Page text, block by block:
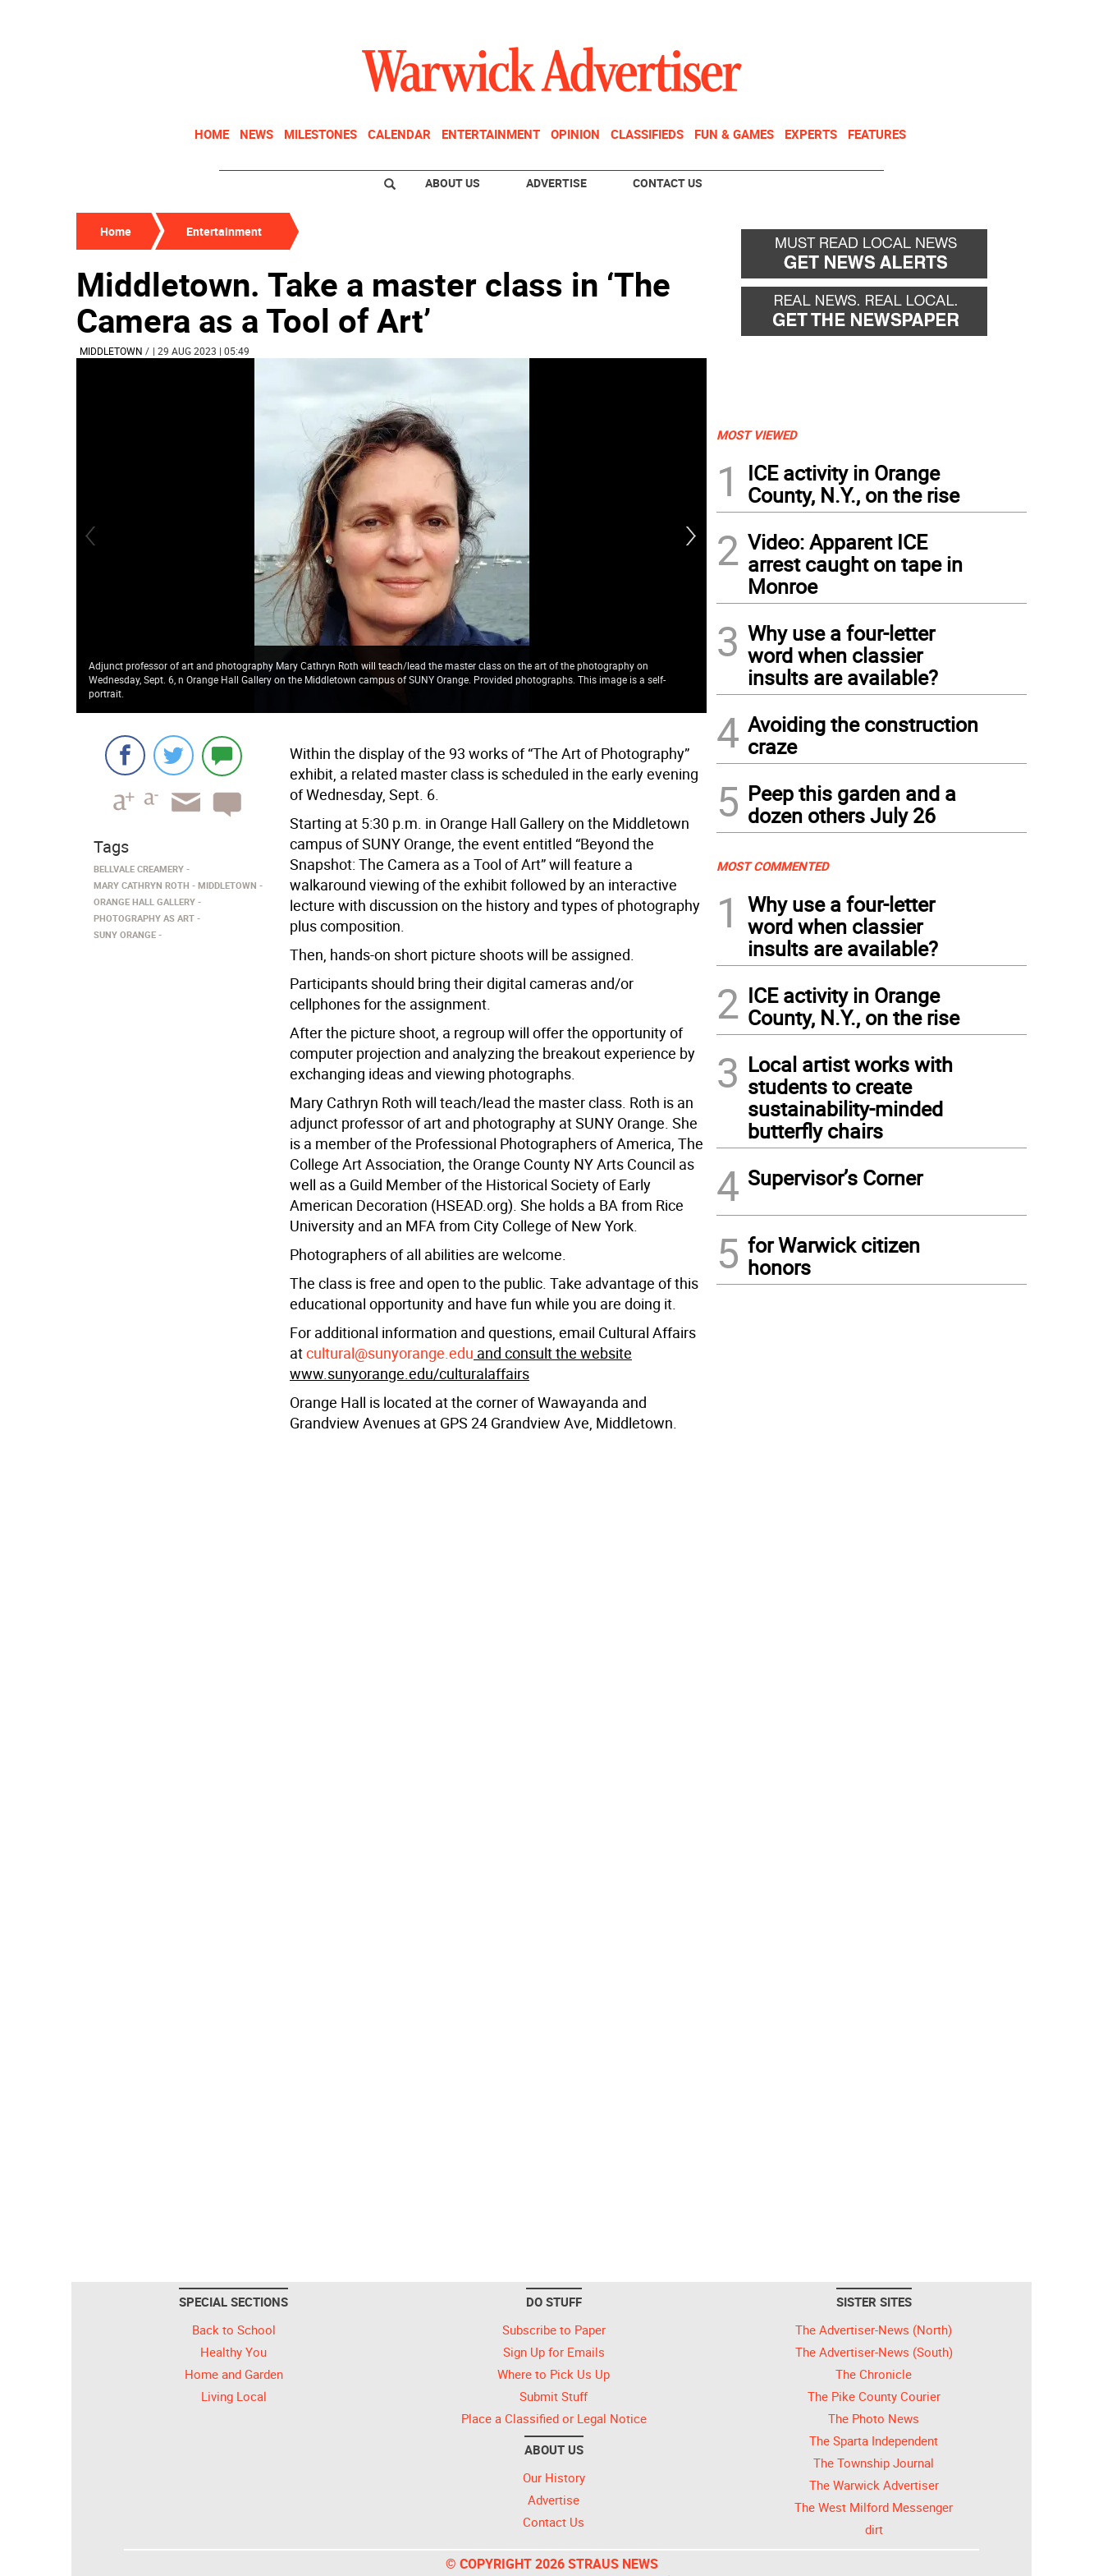
HOME NEWS MILESTONES CALENDAR ENTERTAINMENT OPINION CLASSIFIEDS FUN & GAMES EXPERTS FEATURES
ABOUT US ADVERTISE CONTACT US
Home Entertainment
Middletown. Take a master class in ‘The
Camera as a Tool of Art’
MIDDLETOWN / | 29 AUG 2023 | 05:49
Adjunct professor of art and photography Mary Cathryn Roth will teach/lead the master class on the art of the photography on
Wednesday, Sept. 6, n Orange Hall Gallery on the Middletown campus of SUNY Orange. Provided photographs. This image is a self-
portrait.
Sconset Bluff walk by Mary Cathryn Roth.
Within the display of the 93 works of “The Art of Photography”
exhibit, a related master class is scheduled in the early evening
of Wednesday, Sept. 6.
Starting at 5:30 p.m. in Orange Hall Gallery on the Middletown
campus of SUNY Orange, the event entitled “Beyond the
Snapshot: The Camera as a Tool of Art” will feature a
walkaround viewing of the exhibit followed by an interactive
lecture with discussion on the history and types of photography
plus composition.
Then, hands-on short picture shoots will be assigned.
Participants should bring their digital cameras and/or
cellphones for the assignment.
After the picture shoot, a regroup will offer the opportunity of
computer projection and analyzing the breakout experience by
exchanging ideas and viewing photographs.
Mary Cathryn Roth will teach/lead the master class. Roth is an
adjunct professor of art and photography at SUNY Orange. She
is a member of the Professional Photographers of America, The
College Art Association, the Orange County NY Arts Council as
well as a Guild Member of the Historical Society of Early
American Decoration (HSEAD.org). She holds a BA from Rice
University and an MFA from City College of New York.
Photographers of all abilities are welcome.
The class is free and open to the public. Take advantage of this
educational opportunity and have fun while you are doing it.
For additional information and questions, email Cultural Affairs
atcultural@sunyorange.edu and consult the website
www.sunyorange.edu/culturalaffairs
Orange Hall is located at the corner of Wawayanda and
Grandview Avenues at GPS 24 Grandview Ave, Middletown.
Tags
BELLVALE CREAMERY
MARY CATHRYN ROTH
MIDDLETOWN
ORANGE HALL GALLERY
PHOTOGRAPHY AS ART
SUNY ORANGE
MOST VIEWED
1
ICE activity in Orange
County, N.Y., on the rise
2 Video: Apparent ICE
arrest caught on tape in
Monroe
3 Why use a four-letter
word when classier
insults are available?
4 Avoiding the construction
craze
5 Peep this garden and a
dozen others July 26
MOST COMMENTED
1
Why use a four-letter
word when classier
insults are available?
2 ICE activity in Orange
County, N.Y., on the rise
3 Local artist works with
students to create
sustainability-minded
butterfly chairs
4 Supervisor’s Corner
5 for Warwick citizen
honors
SPECIAL SECTIONS
Back to School
Healthy You
Home and Garden
Living Local
DO STUFF
Subscribe to Paper
Sign Up for Emails
Where to Pick Us Up
Submit Stuff
Place a Classified or Legal Notice
ABOUT US
Our History
Advertise
Contact Us
SISTER SITES
The Advertiser-News (North)
The Advertiser-News (South)
The Chronicle
The Pike County Courier
The Photo News
The Sparta Independent
The Township Journal
The Warwick Advertiser
The West Milford Messenger
dirt
© COPYRIGHT 2026 STRAUS NEWS